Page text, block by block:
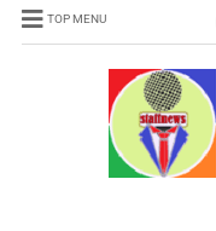
TOP MENU